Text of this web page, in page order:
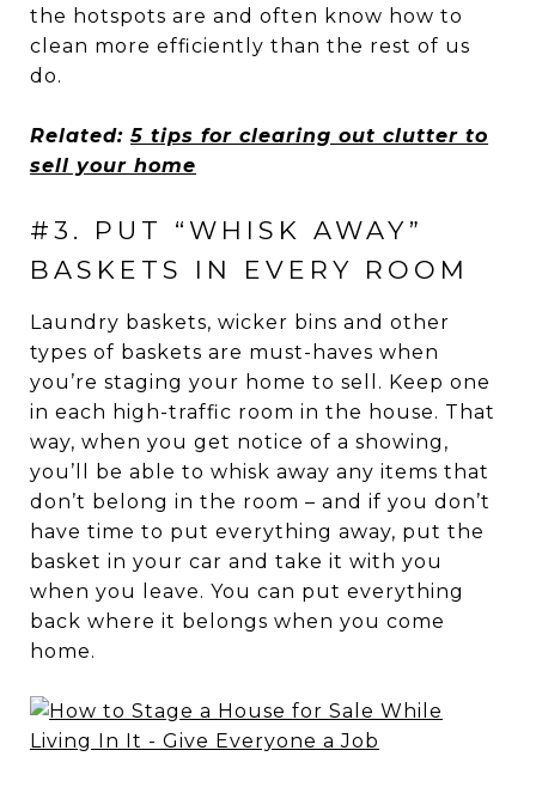
the hotspots are and often know how to
clean more efficiently than the rest of us
do.
Related:5 tips for clearing out clutter to
sell your home
#3. PUT “WHISK AWAY”
BASKETS IN EVERY ROOM
Laundry baskets, wicker bins and other
types of baskets are must-haves when
you’re staging your home to sell. Keep one
in each high-traffic room in the house. That
way, when you get notice of a showing,
you’ll be able to whisk away any items that
don’t belong in the room – and if you don’t
have time to put everything away, put the
basket in your car and take it with you
when you leave. You can put everything
back where it belongs when you come
home.